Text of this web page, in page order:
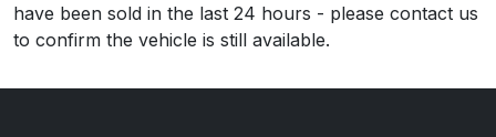
have been sold in the last 24 hours - please contact us
to confirm the vehicle is still available.